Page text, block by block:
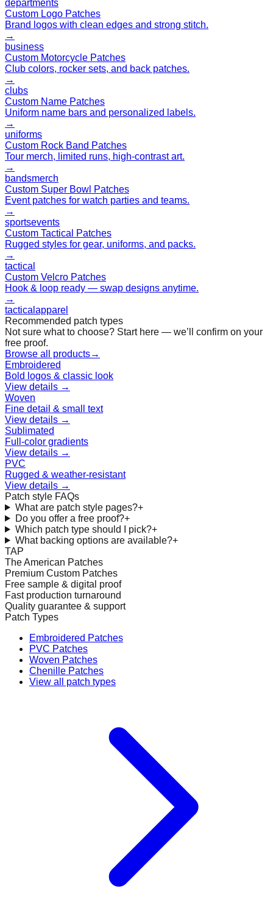
departments
Custom Logo Patches
Brand logos with clean edges and strong stitch.
→
business
Custom Motorcycle Patches
Club colors, rocker sets, and back patches.
→
clubs
Custom Name Patches
Uniform name bars and personalized labels.
→
uniforms
Custom Rock Band Patches
Tour merch, limited runs, high-contrast art.
→
bandsmerch
Custom Super Bowl Patches
Event patches for watch parties and teams.
→
sportsevents
Custom Tactical Patches
Rugged styles for gear, uniforms, and packs.
→
tactical
Custom Velcro Patches
Hook & loop ready — swap designs anytime.
→
tactical apparel
Recommended patch types
Not sure what to choose? Start here — we’ll confirm on your
free proof.
Browse all products→
Embroidered
Bold logos & classic look
View details →
Woven
Fine detail & small text
View details →
Sublimated
Full-color gradients
View details →
PVC
Rugged & weather-resistant
View details →
Patch style FAQs
What are patch style pages?+
Do you offer a free proof?+
Which patch type should I pick?+
What backing options are available?+
TAP
The American Patches
Premium Custom Patches
Free sample & digital proof
Fast production turnaround
Quality guarantee & support
Patch Types
Embroidered Patches
PVC Patches
Woven Patches
Chenille Patches
View all patch types